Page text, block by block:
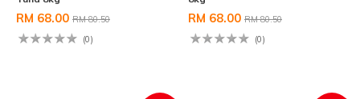
RM 68.00 RM 80.50
(0)
RM 68.00 RM 80.50
(0)